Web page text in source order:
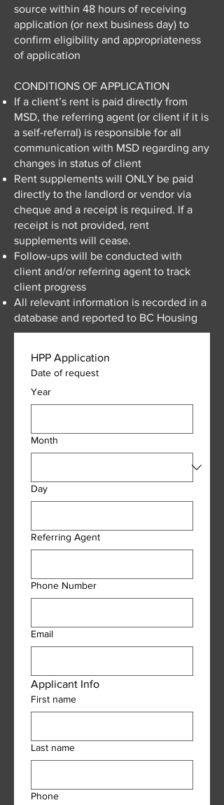
source within 48 hours of receiving
application (or next business day) to
confirm eligibility and appropriateness
of application
CONDITIONS OF APPLICATION
If a client’s rent is paid directly from
MSD, the referring agent (or client if it is
a self-referral) is responsible for all
communication with MSD regarding any
changes in status of client
Rent supplements will ONLY be paid
directly to the landlord or vendor via
cheque and a receipt is required. If a
receipt is not provided, rent
supplements will cease.
Follow-ups will be conducted with
client and/or referring agent to track
client progress
All relevant information is recorded in a
database and reported to BC Housing
HPP Application
Date of request
Year
Month
Day
Referring Agent
Phone Number
Email
Applicant Info
First name
Last name
Phone